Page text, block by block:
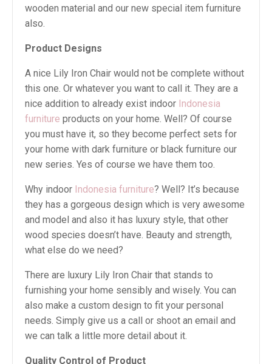
wooden material and our new special item furniture
also.
Product Designs
A nice Lily Iron Chair would not be complete without
this one. Or whatever you want to call it. They are a
nice addition to already exist indoor Indonesia
furniture products on your home. Well? Of course
you must have it, so they become perfect sets for
your home with dark furniture or black furniture our
new series. Yes of course we have them too.
Why indoor Indonesia furniture? Well? It’s because
they has a gorgeous design which is very awesome
and model and also it has luxury style, that other
wood species doesn’t have. Beauty and strength,
what else do we need?
There are luxury Lily Iron Chair that stands to
furnishing your home sensibly and wisely. You can
also make a custom design to fit your personal
needs. Simply give us a call or shoot an email and
we can talk a little more detail about it.
Quality Control of Product